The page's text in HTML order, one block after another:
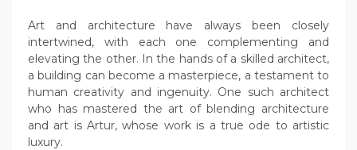
Art and architecture have always been closely
intertwined, with each one complementing and
elevating the other. In the hands of a skilled architect,
a building can become a masterpiece, a testament to
human creativity and ingenuity. One such architect
who has mastered the art of blending architecture
and art is Artur, whose work is a true ode to artistic
luxury.